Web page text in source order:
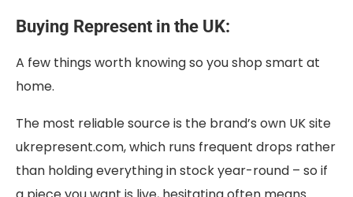
Buying Represent in the UK:
A few things worth knowing so you shop smart at
home.
The most reliable source is the brand’s own UK site
ukrepresent.com, which runs frequent drops rather
than holding everything in stock year-round – so if